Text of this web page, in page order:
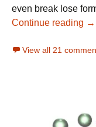
even break lose
Continue reading →
View all 21